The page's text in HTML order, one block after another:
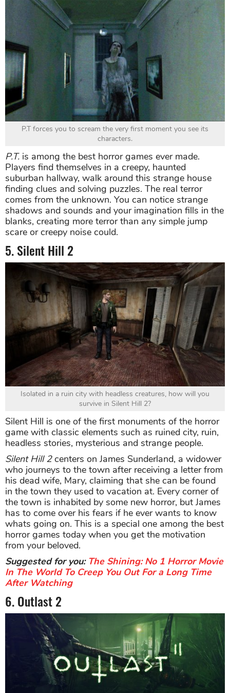
P.T forces you to scream the very first moment you see its
characters.
P.T. is among the best horror games ever made.
Players find themselves in a creepy, haunted
suburban hallway, walk around this strange house
finding clues and solving puzzles. The real terror
comes from the unknown. You can notice strange
shadows and sounds and your imagination fills in the
blanks, creating more terror than any simple jump
scare or creepy noise could.
5. Silent Hill 2
Isolated in a ruin city with headless creatures, how will you
survive in Silent Hill 2?
Silent Hill is one of the first monuments of the horror
game with classic elements such as ruined city, ruin,
headless stories, mysterious and strange people.
Silent Hill 2centers on James Sunderland, a widower
who journeys to the town after receiving a letter from
his dead wife, Mary, claiming that she can be found
in the town they used to vacation at. Every corner of
the town is inhabited by some new horror, but James
has to come over his fears if he ever wants to know
whats going on. This is a special one among the best
horror games today when you get the motivation
from your beloved.
Suggested for you: The Shining: No 1 Horror Movie
In The World To Creep You Out For a Long Time
After Watching
6. Outlast 2